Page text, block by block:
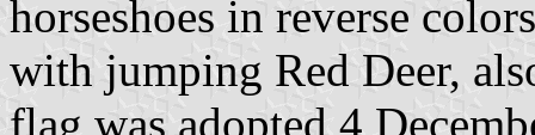
horseshoes in reverse
with jumping Red Deer,
flag was adopted 4